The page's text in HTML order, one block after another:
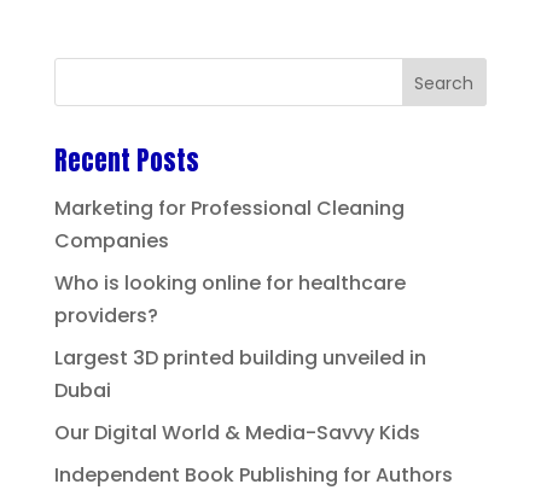
Recent Posts
Marketing for Professional Cleaning
Companies
Who is looking online for healthcare
providers?
Largest 3D printed building unveiled in
Dubai
Our Digital World & Media-Savvy Kids
Independent Book Publishing for Authors